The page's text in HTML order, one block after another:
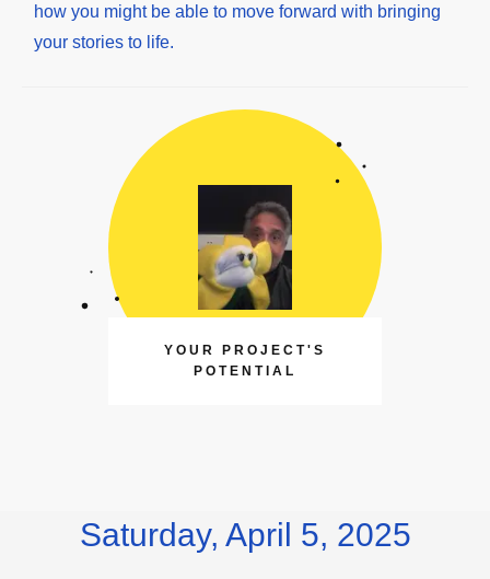
how you might be able to move forward with bringing
your stories to life.
YOUR PROJECT'S
POTENTIAL
Saturday, April 5, 2025